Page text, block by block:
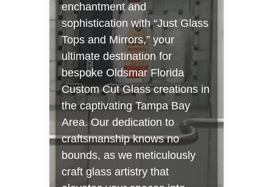
enchantment and
sophistication with “Just Glass
Tops and Mirrors,” your
ultimate destination for
bespoke Oldsmar Florida
Custom Cut Glass creations in
the captivating Tampa Bay
Area. Our dedication to
craftsmanship knows no
bounds, as we meticulously
craft glass artistry that